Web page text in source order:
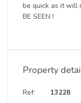
be quick as it will
BE SEEN !
Property
Ref: 13228